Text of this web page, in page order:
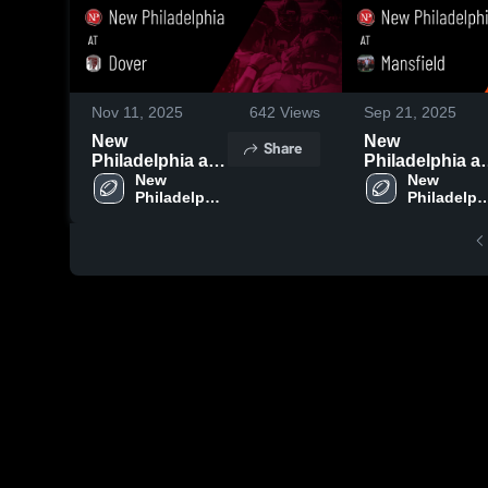
Nov 11, 2025 642 Views
New
Philadelphia at
Dover • Game
Recap • Oct 24,
New
Philadelphia
Share
Sep 21, 2025
New
Philadelphia at
Mansfield •
Game Recap •
New